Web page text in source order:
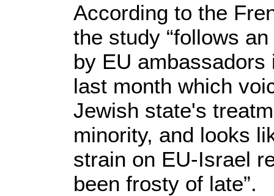
According to the
the study “follows
by EU
last month which
Jewish state's
minority, and looks
strain on EU-Israel
been frosty of late”.